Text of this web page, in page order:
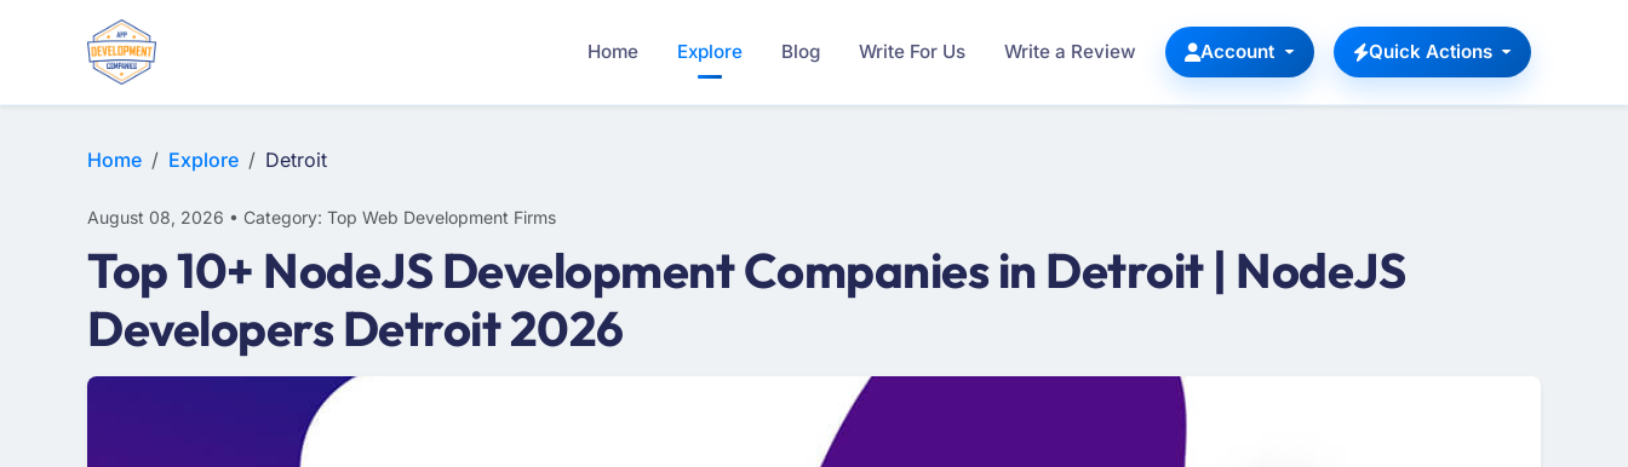
Home Explore Blog Write For Us Write a Review Account Quick Actions
Home Explore Detroit
August 08, 2026 • Category: Top Web Development Firms
Top 10+ NodeJS Development Companies in Detroit | NodeJS
Developers Detroit 2026
WEB DESIGN
E-COMMERCE
MOBILE APP DEVELOPMENT